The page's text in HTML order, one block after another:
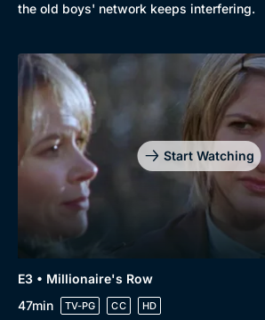
Genre
Drama
Mystery
Comedy
Docs & Lifestyle
Collection
BritBox
Brit
Best of
Coming
the old boys' network keeps interfering.
Start Watching
E3 • Millionaire's Row
47min
TV-PG CC HD